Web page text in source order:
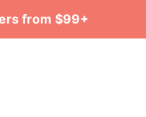
from $99+